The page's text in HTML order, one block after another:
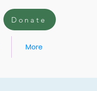
More
Donate